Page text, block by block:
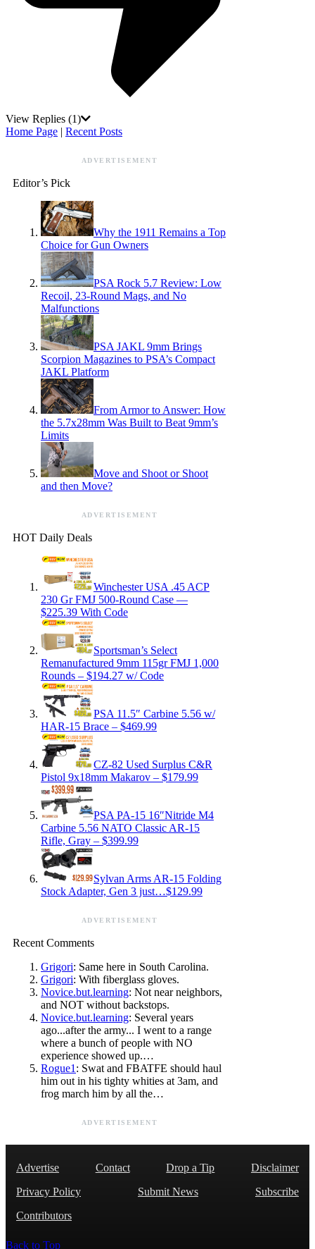
View Replies (1)
Home Page | Recent Posts
ADVERTISEMENT
Editor’s Pick
Why the 1911 Remains a Top
Choice for Gun Owners
PSA Rock 5.7 Review: Low
Recoil, 23-Round Mags, and No
Malfunctions
PSA JAKL 9mm Brings
Scorpion Magazines to PSA’s Compact
JAKL Platform
From Armor to Answer: How
the 5.7x28mm Was Built to Beat 9mm’s
Limits
Move and Shoot or Shoot
and then Move?
ADVERTISEMENT
HOT Daily Deals
Winchester USA .45 ACP
230 Gr FMJ 500-Round Case —
$225.39 With Code
Sportsman’s Select
Remanufactured 9mm 115gr FMJ 1,000
Rounds – $194.27 w/ Code
PSA 11.5″ Carbine 5.56 w/
HAR-15 Brace – $469.99
CZ-82 Used Surplus C&R
Pistol 9x18mm Makarov – $179.99
PSA PA-15 16″Nitride M4
Carbine 5.56 NATO Classic AR-15
Rifle, Gray – $399.99
Sylvan Arms AR-15 Folding
Stock Adapter, Gen 3 just…$129.99
ADVERTISEMENT
Recent Comments
Grigori: Same here in South Carolina.
Grigori: With fiberglass gloves.
Novice.but.learning: Not near neighbors,
and NOT without backstops.
Novice.but.learning: Several years
ago...after the army... I went to a range
where a bunch of people with NO
experience showed up.…
Rogue1 : Swat and FBATFE should haul
him out in his tighty whities at 3am, and
frog march him by all the…
ADVERTISEMENT
Advertise Contact Drop a Tip
Disclaimer
Privacy Policy
Submit News
Subscribe
Contributors
Back to Top